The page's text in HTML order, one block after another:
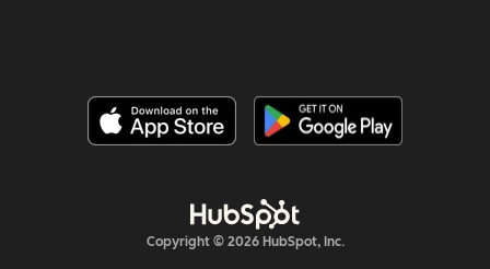
Copyright © 2026 HubSpot, Inc.